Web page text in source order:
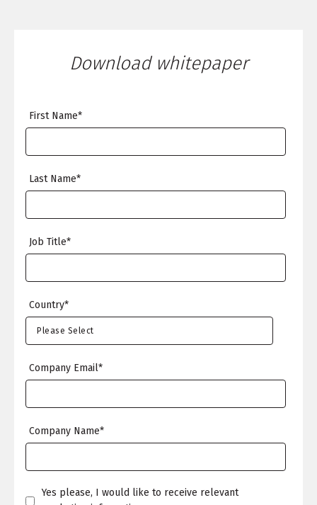
Download whitepaper
First Name*
Last Name*
Job Title*
Country*
Company Email*
Company Name*
Yes please, I would like to receive relevant